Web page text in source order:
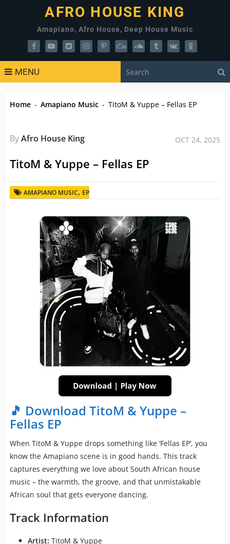
AFRO HOUSE KING
Amapiano, Afro House, Deep House Music
MENU
Home - Amapiano Music - TitoM & Yuppe – Fellas EP
ByAfro House King OCT 24, 2025
TitoM & Yuppe – Fellas EP
AMAPIANO MUSIC, EP
🎵 Download TitoM & Yuppe –
Fellas EP
When TitoM & Yuppe drops something like ‘Fellas EP’, you
know the Amapiano scene is in good hands. This track
captures everything we love about South African house
music – the warmth, the groove, and that unmistakable
African soul that gets everyone dancing.
Track Information
Artist: TitoM & Yuppe